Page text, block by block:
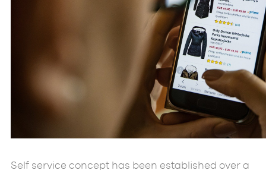
Self service concept has been established over a